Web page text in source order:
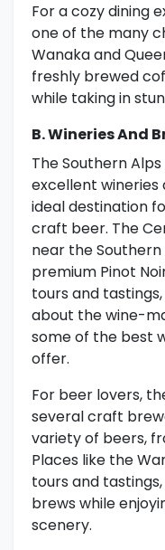
For a cozy dining
one of the many
Wanaka and
freshly brewed
while taking in
B. Wineries And
The Southern
excellent wineries
ideal destination
craft beer. The
near the Southern
premium Pinot
tours and
about the wine-
some of the best
offer.
For beer lovers,
several craft
variety of beers,
Places like the
tours and
brews while
scenery.